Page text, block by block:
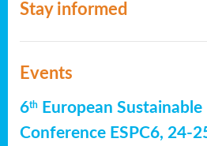
Stay informed
Events
6th
European
Conference ESPC6, 24-